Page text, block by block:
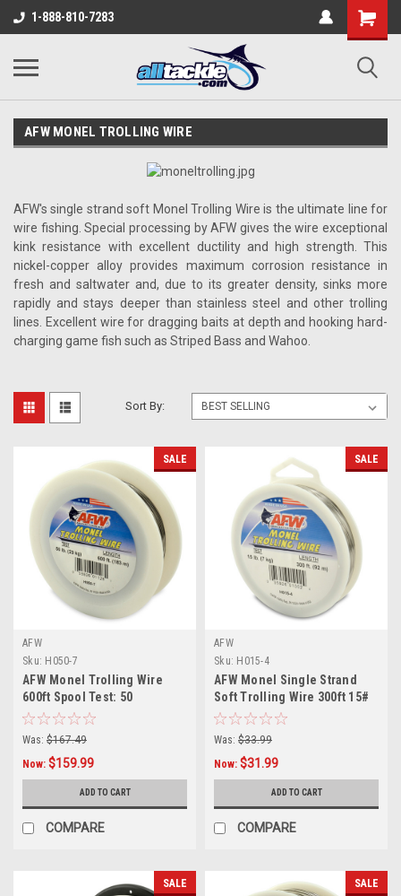
1-888-810-7283
AFW MONEL TROLLING WIRE
AFW's single strand soft Monel Trolling Wire is the ultimate line for
wire fishing. Special processing by AFW gives the wire exceptional
kink resistance with excellent ductility and high strength. This
nickel-copper alloy provides maximum corrosion resistance in
fresh and saltwater and, due to its greater density, sinks more
rapidly and stays deeper than stainless steel and other trolling
lines. Excellent wire for dragging baits at depth and hooking hard-
charging game fish such as Striped Bass and Wahoo.
Sort By:
SALE
AFW
Sku: H050-7
AFW Monel Trolling Wire
600ft Spool Test: 50
Was: $167.49
Now: $159.99
ADD TO CART
COMPARE
SALE
AFW
Sku: H015-4
AFW Monel Single Strand
Soft Trolling Wire 300ft 15#
Test
Was: $33.99
Now: $31.99
ADD TO CART
COMPARE
SALE SALE